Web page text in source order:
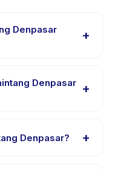
Denpasar
+
the program
age range so
Denpasar +
on the activity
Denpasar? +